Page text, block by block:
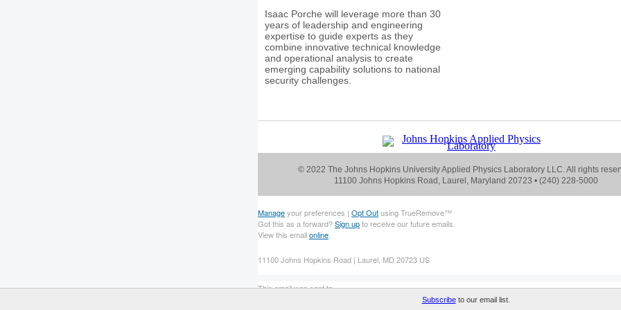
Isaac Porche will leverage more than 30
years of leadership and engineering
expertise to guide experts as they
combine innovative technical knowledge
and operational analysis to create
emerging capability solutions to national
security challenges.
© 2022 The Johns Hopkins University Applied Physics Laboratory LLC. All rights
11100 Johns Hopkins Road, Laurel, Maryland 20723 • (240) 228-5000
Manageyour preferences | Opt Outusing TrueRemove™
Got this as a forward?Sign upto receive our future emails.
View this emailonline
11100 Johns Hopkins Road | Laurel, MD 20723 US
This email was sent to .
To continue receiving our emails, add us to your address book.
Subscribeto our email list.